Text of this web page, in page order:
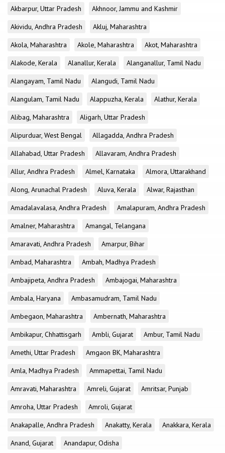
Akbarpur, Uttar Pradesh
Akhnoor, Jammu and Kashmir
Akividu, Andhra Pradesh
Akluj, Maharashtra
Akola, Maharashtra
Akole, Maharashtra
Akot, Maharashtra
Alakode, Kerala
Alanallur, Kerala
Alanganallur, Tamil Nadu
Alangayam, Tamil Nadu
Alangudi, Tamil Nadu
Alangulam, Tamil Nadu
Alappuzha, Kerala
Alathur, Kerala
Alibag, Maharashtra
Aligarh, Uttar Pradesh
Alipurduar, West Bengal
Allagadda, Andhra Pradesh
Allahabad, Uttar Pradesh
Allavaram, Andhra Pradesh
Allur, Andhra Pradesh
Almel, Karnataka
Almora, Uttarakhand
Along, Arunachal Pradesh
Aluva, Kerala
Alwar, Rajasthan
Amadalavalasa, Andhra Pradesh
Amalapuram, Andhra Pradesh
Amalner, Maharashtra
Amangal, Telangana
Amaravati, Andhra Pradesh
Amarpur, Bihar
Ambad, Maharashtra
Ambah, Madhya Pradesh
Ambajipeta, Andhra Pradesh
Ambajogai, Maharashtra
Ambala, Haryana
Ambasamudram, Tamil Nadu
Ambegaon, Maharashtra
Ambernath, Maharashtra
Ambikapur, Chhattisgarh
Ambli, Gujarat
Ambur, Tamil Nadu
Amethi, Uttar Pradesh
Amgaon BK, Maharashtra
Amla, Madhya Pradesh
Ammapettai, Tamil Nadu
Amravati, Maharashtra
Amreli, Gujarat
Amritsar, Punjab
Amroha, Uttar Pradesh
Amroli, Gujarat
Anakapalle, Andhra Pradesh
Anakatty, Kerala
Anakkara, Kerala
Anand, Gujarat
Anandapur, Odisha